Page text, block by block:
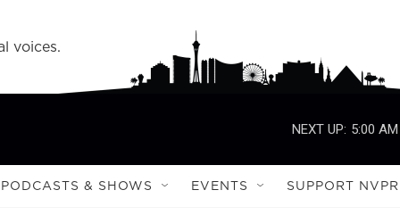
voices.
NEXT UP: 5:00 AM
PODCASTS & SHOWS EVENTS SUPPORT NVPR